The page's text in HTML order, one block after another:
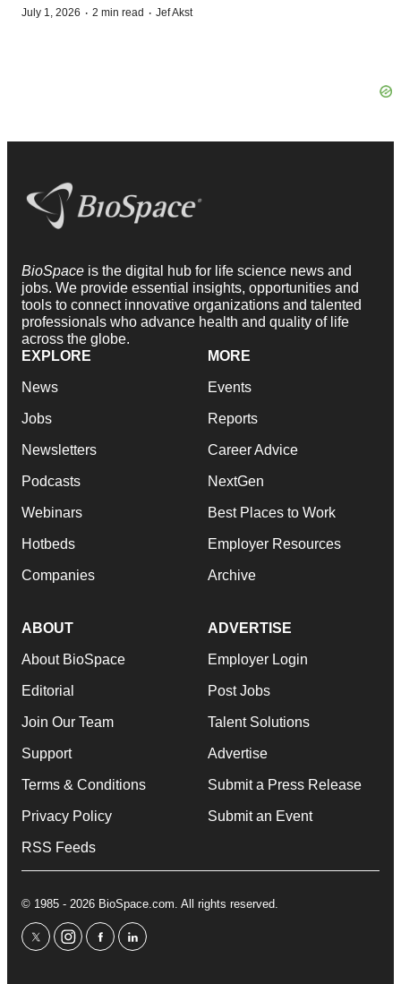
July 1, 2026 · 2 min read · Jef Akst
BioSpace is the digital hub for life science news and
jobs. We provide essential insights, opportunities and
tools to connect innovative organizations and talented
professionals who advance health and quality of life
across the globe.
EXPLORE
News
Jobs
Newsletters
Podcasts
Webinars
Hotbeds
Companies
MORE
Events
Reports
Career Advice
NextGen
Best Places to Work
Employer Resources
Archive
ABOUT
About BioSpace
Editorial
Join Our Team
Support
Terms & Conditions
Privacy Policy
RSS Feeds
ADVERTISE
Employer Login
Post Jobs
Talent Solutions
Advertise
Submit a Press Release
Submit an Event
© 1985 - 2026 BioSpace.com. All rights reserved.
twitterinstagram
facebooklinkedin